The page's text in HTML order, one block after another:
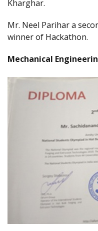
Kharghar.
Mr. Neel Parihar a
winner of Hackathon.
Mechanical